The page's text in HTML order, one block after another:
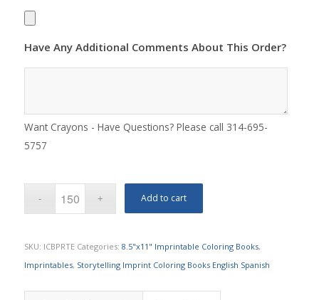
Have Any Additional Comments About This Order?
Want Crayons - Have Questions? Please call 314-695-
5757
Add to cart
SKU: ICBPRTE Categories: 8.5"x11" Imprintable Coloring Books,
Imprintables, Storytelling Imprint Coloring Books English Spanish